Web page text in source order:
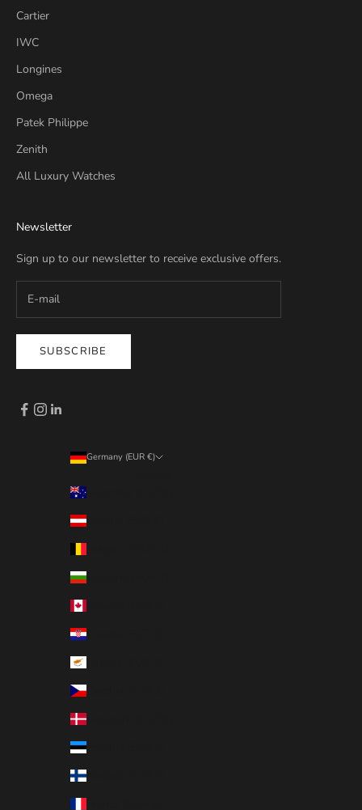
Cartier
IWC
Longines
Omega
Patek Philippe
Zenith
All Luxury Watches
Newsletter
Sign up to our newsletter to receive exclusive offers.
SUBSCRIBE
Germany (EUR €)
Australia (EUR €)
Austria (EUR €)
Bulgaria (EUR €)
Croatia (EUR €)
Czechia (EUR €)
Denmark (EUR €)
Estonia (EUR €)
Finland (EUR €)